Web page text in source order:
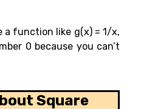
a function like g(x) = 1/x,
0 because you can’t
Square